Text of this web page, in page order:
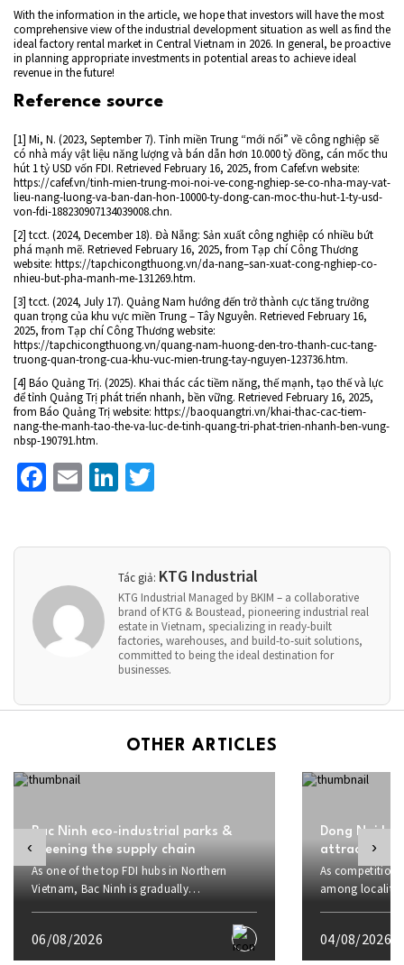
With the information in the article, we hope that investors will have the most
comprehensive view of the industrial development situation as well as find the
ideal factory rental market in Central Vietnam in 2026. In general, be proactive
in planning appropriate investments in potential areas to achieve ideal
revenue in the future!
Reference source
[1] Mi, N. (2023, September 7). Tỉnh miền Trung “mới nổi” về công nghiệp sẽ
có nhà máy vật liệu năng lượng và bán dẫn hơn 10.000 tỷ đồng, cán mốc thu
hút 1 tỷ USD vốn FDI. Retrieved February 16, 2025, from Cafef.vn website:
https://cafef.vn/tinh-mien-trung-moi-noi-ve-cong-nghiep-se-co-nha-may-vat-
lieu-nang-luong-va-ban-dan-hon-10000-ty-dong-can-moc-thu-hut-1-ty-usd-
von-fdi-188230907134039008.chn.
[2] tcct. (2024, December 18). Đà Nẵng: Sản xuất công nghiệp có nhiều bứt
phá mạnh mẽ. Retrieved February 16, 2025, from Tạp chí Công Thương
website: https://tapchicongthuong.vn/da-nang–san-xuat-cong-nghiep-co-
nhieu-but-pha-manh-me-131269.htm.
[3] tcct. (2024, July 17). Quảng Nam hướng đến trở thành cực tăng trưởng
quan trọng của khu vực miền Trung – Tây Nguyên. Retrieved February 16,
2025, from Tạp chí Công Thương website:
https://tapchicongthuong.vn/quang-nam-huong-den-tro-thanh-cuc-tang-
truong-quan-trong-cua-khu-vuc-mien-trung-tay-nguyen-123736.htm.
[4] Báo Quảng Trị. (2025). Khai thác các tiềm năng, thế mạnh, tạo thế và lực
để tỉnh Quảng Trị phát triển nhanh, bền vững. Retrieved February 16, 2025,
from Báo Quảng Trị website: https://baoquangtri.vn/khai-thac-cac-tiem-
nang-the-manh-tao-the-va-luc-de-tinh-quang-tri-phat-trien-nhanh-ben-vung-
nbsp-190791.htm.
Facebook
EmailLinkedIn
Tác giả: KTG Industrial
KTG Industrial Managed by BKIM – a collaborative
brand of KTG & Boustead, pioneering industrial real
estate in Vietnam, specializing in ready-built
factories, warehouses, and build-to-suit solutions,
committed to being the ideal destination for
businesses.
OTHER ARTICLES
‹ ›
Bac Ninh eco-industrial parks &
greening the supply chain
As one of the top FDI hubs in Northern
Vietnam, Bac Ninh is gradually
sustainable industrial development. Amid
growing demands for supply chain
06/08/2026
Dong Nai
attract
As competition
among
to investors
sustainable
04/08/2026